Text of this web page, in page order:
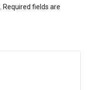
Required fields are